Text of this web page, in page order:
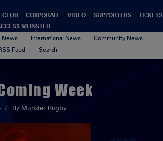
CLUB CORPORATE VIDEO SUPPORTERS TICKETS
MUNSTER
News International News
Community News
Feed Search
Week
By Munster Rugby